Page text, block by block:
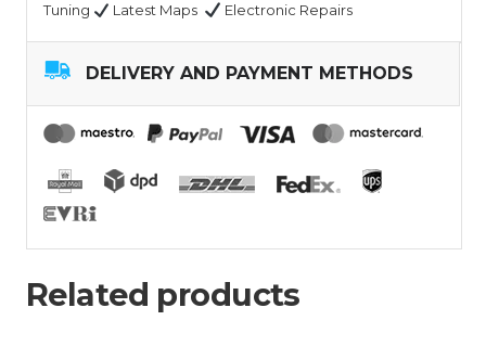
Tuning
Latest Maps Electronic Repairs
DELIVERY AND PAYMENT METHODS
Related products